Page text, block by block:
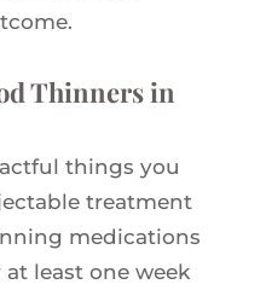
Thinners in
things you
treatment
medications
least one week